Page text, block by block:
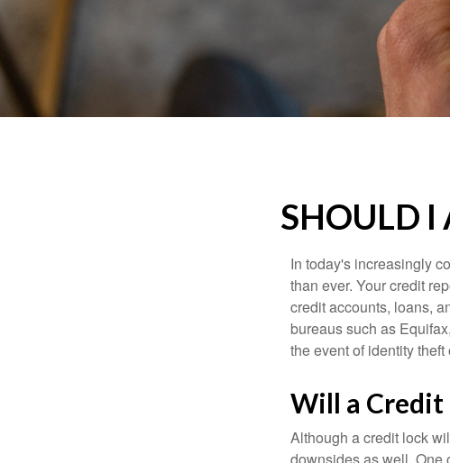
SHOULD I
In today's increasingly
than ever. Your credit
credit accounts, loans,
bureaus such as
the event of identity theft
Will a Credit
Although a credit lock